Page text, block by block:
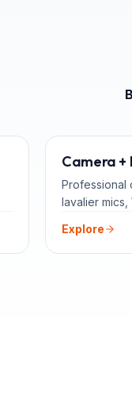
Camera +
Professional
lavalier mics,
Explore